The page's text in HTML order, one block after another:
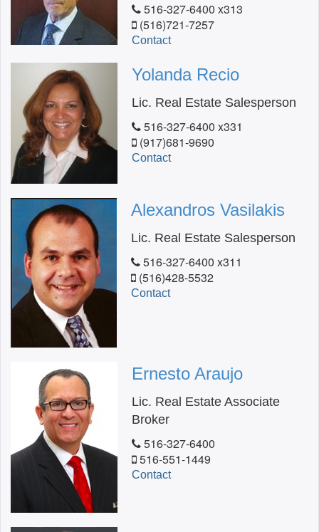
516-327-6400 x313
(516)721-7257
Contact
Yolanda Recio
Lic. Real Estate Salesperson
516-327-6400 x331
(917)681-9690
Contact
Alexandros Vasilakis
Lic. Real Estate Salesperson
516-327-6400 x311
(516)428-5532
Contact
Ernesto Araujo
Lic. Real Estate Associate
Broker
516-327-6400
516-551-1449
Contact